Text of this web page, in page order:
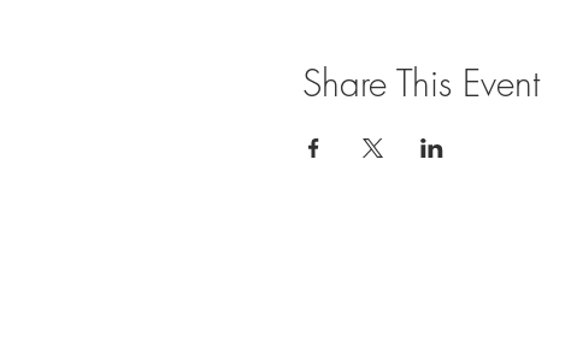
Share This Event